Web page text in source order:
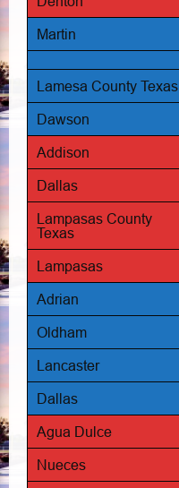
Martin
Lamesa County Texas
Dawson
Addison
Dallas
Lampasas County
Texas
Lampasas
Adrian
Oldham
Lancaster
Dallas
Agua Dulce
Nueces